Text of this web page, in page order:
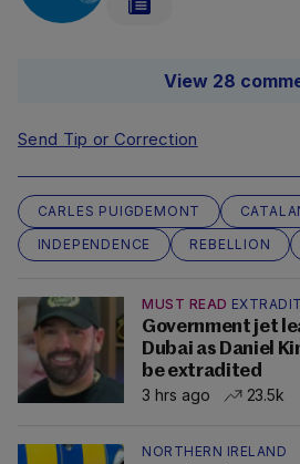
View 28
Send Tip or Correction
CARLES PUIGDEMONT
INDEPENDENCE
REBELLION
MUST READ
Government jet
Dubai as Daniel
be extradited
3 hrs ago
23.5k
NORTHERN IRELAND